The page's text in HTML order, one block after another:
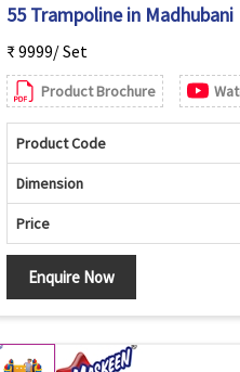
55 Trampoline in Madhubani
₹ 9999/ Set
Product Brochure
Product Code
Dimension
Price
Enquire Now